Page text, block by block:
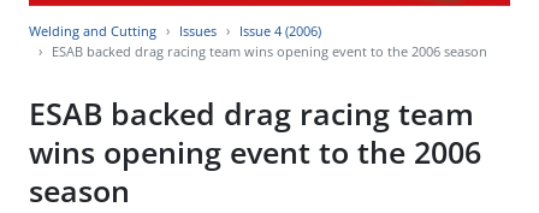
Welding and Cutting Issues
Issue 4 (2006)
ESAB backed drag racing team wins opening event to the 2006 season
ESAB backed drag racing team
wins opening event to the 2006
season